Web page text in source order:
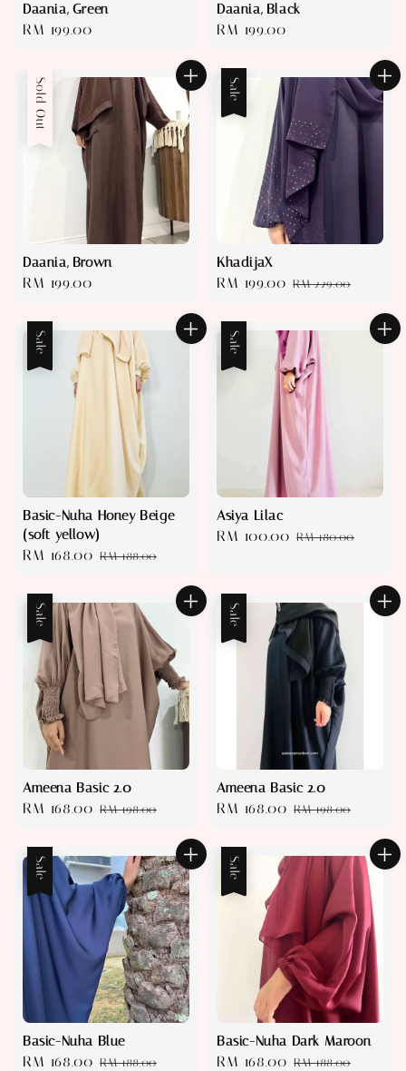
Daania, Green
Regular
RM 199.00
Daania, Black
Regular
RM 199.00
Sold Out
Daania, Brown
Regular
RM 199.00
Sale
KhadijaX
Sale
RM 199.00 Regular
RM 229.00
Sale
Basic-Nuha Honey Beige
(soft yellow)
Sale
RM 168.00 Regular
RM 188.00
Sale
Asiya Lilac
Sale
RM 100.00 Regular
RM 180.00
Sale
Ameena Basic 2.0
Sale
RM 168.00 Regular
RM 198.00
Sale
Ameena Basic 2.0
Sale
RM 168.00 Regular
RM 198.00
Sale
Basic-Nuha Blue
Sale
RM 168.00 Regular
RM 188.00
Sale
Basic-Nuha Dark Maroon
Sale
RM 168.00 Regular
RM 188.00